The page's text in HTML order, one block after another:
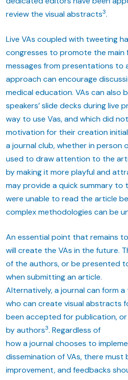
review the visual abstracts3.
Live VAs coupled with tweeting
congresses to promote the main
messages from presentations to
approach can encourage
medical education. VAs can also
speakers’ slide decks during live
way to use Vas, and which did
motivation for their creation
a journal club, whether in person
used to draw attention to the
by making it more playful and
may provide a quick summary to
were unable to read the article
complex methodologies can be
An essential point that remains
will create the VAs in the future.
of the authors, or be presented
when submitting an article.
Alternatively, a journal can form
who can create visual abstracts
been accepted for publication,
by authors3. Regardless of
how a journal chooses to
dissemination of VAs, there
improvement, and feedbacks